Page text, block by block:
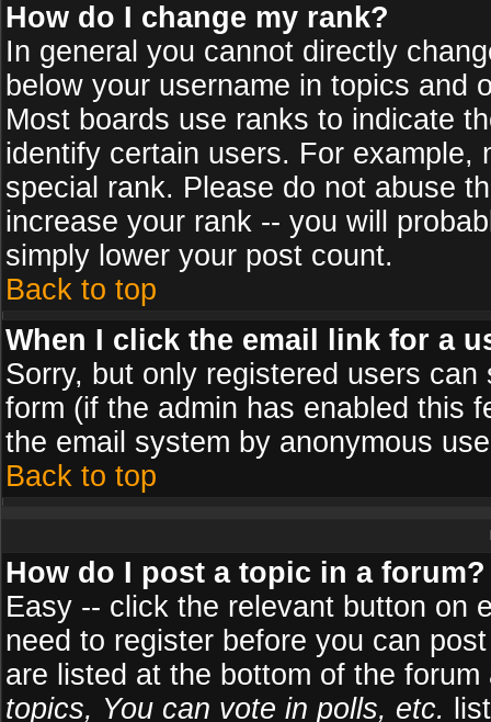
How do I change my rank?
In general you cannot directly
below your username in topics and
Most boards use ranks to indicate
identify certain users. For example,
special rank. Please do not abuse
increase your rank -- you will
simply lower your post count.
Back to top
When I click the email link for a
Sorry, but only registered users
form (if the admin has enabled this
the email system by anonymous
Back to top
How do I post a topic in a forum?
Easy -- click the relevant button on
need to register before you can
are listed at the bottom of the
topics, You can vote in polls, etc.